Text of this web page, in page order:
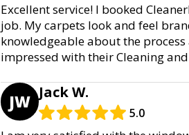
Excellent service! I booked
job. My carpets look and feel
knowledgeable about the
impressed with their Cleaning
JW Jack W.
5.0